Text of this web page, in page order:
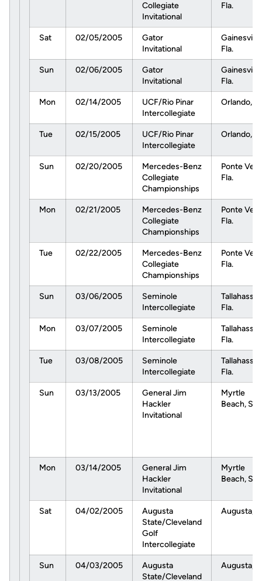
Collegiate
Invitational
Fla.
Sat 02/05/2005
Gator
Invitational
Gainesville,
Fla.
Sun 02/06/2005
Gator
Invitational
Gainesville,
Fla.
Mon 02/14/2005
UCF/Rio Pinar
Intercollegiate
Orlando,
Tue 02/15/2005
UCF/Rio Pinar
Intercollegiate
Orlando,
Sun 02/20/2005
Mercedes-Benz
Collegiate
Championships
Ponte
Fla.
Mon 02/21/2005
Mercedes-Benz
Collegiate
Championships
Ponte
Fla.
Tue 02/22/2005
Mercedes-Benz
Collegiate
Championships
Ponte
Fla.
Sun 03/06/2005
Seminole
Intercollegiate
Fla.
Mon 03/07/2005
Seminole
Intercollegiate
Fla.
Tue 03/08/2005
Seminole
Intercollegiate
Fla.
Sun 03/13/2005
General Jim
Hackler
Invitational
Myrtle
Beach, S.C.
Mon 03/14/2005
General Jim
Hackler
Invitational
Myrtle
Beach, S.C.
Sat 04/02/2005
Augusta
State/Cleveland
Golf
Intercollegiate
Augusta,
Sun 04/03/2005
Augusta
State/Cleveland
Augusta,